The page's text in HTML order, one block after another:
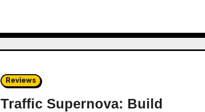
Reviews
Traffic Supernova: Build